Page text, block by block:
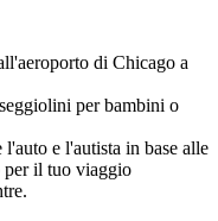
di Chicago a
per bambini o
e l'autista in base alle
per il tuo viaggio